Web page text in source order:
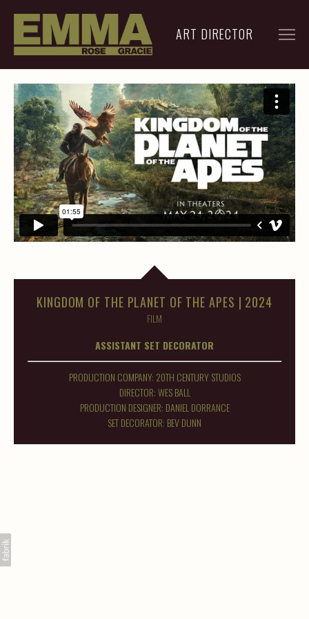
ART DIRECTOR
ADVERTISING
ARCHIVE
RESUME
CONTACT
KINGDOM OF THE PLANET OF THE APES | 2024
FILM
ASSISTANT SET DECORATOR
PRODUCTION COMPANY: 20TH CENTURY STUDIOS
DIRECTOR: WES BALL
PRODUCTION DESIGNER: DANIEL DORRANCE
SET DECORATOR: BEV DUNN